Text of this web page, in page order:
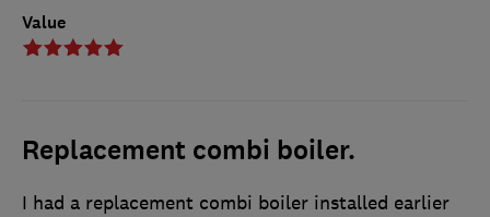
Value
Replacement combi boiler.
I had a replacement combi boiler installed earlier